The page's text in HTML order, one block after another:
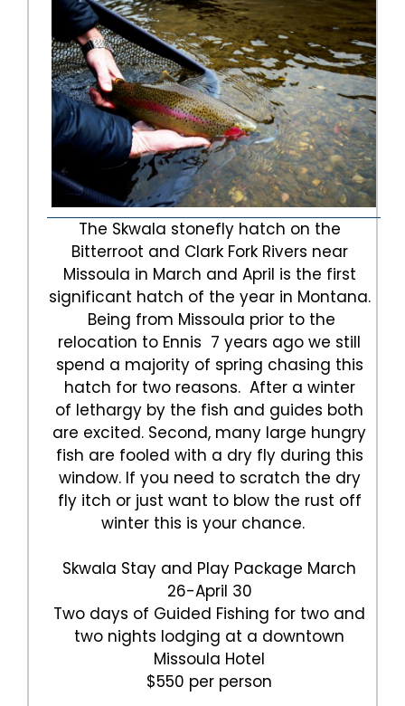
The Skwala stonefly hatch on the
Bitterroot and Clark Fork Rivers near
Missoula in March and April is the first
significant hatch of the year in Montana.
Being from Missoula prior to the
relocation to Ennis 7 years ago we still
spend a majority of spring chasing this
hatch for two reasons. After a winter
of lethargy by the fish and guides both
are excited. Second, many large hungry
fish are fooled with a dry fly during this
window. If you need to scratch the dry
fly itch or just want to blow the rust off
winter this is your chance.
Skwala Stay and Play Package March
26-April 30
Two days of Guided Fishing for two and
two nights lodging at a downtown
Missoula Hotel
$550 per person